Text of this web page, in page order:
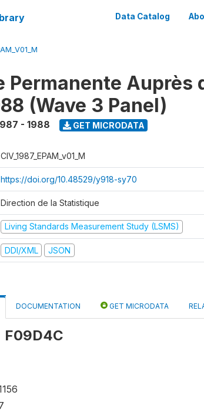
Data Catalog
Permanente Auprès
(Wave 3 Panel)
- 1988 GET MICRODATA
CIV_1987_EPAM_v01_M
https://doi.org/10.48529/y918-sy70
Direction de la Statistique
Living Standards Measurement Study (LSMS)
DDI/XML JSON
DOCUMENTATION GET MICRODATA
F09D4C